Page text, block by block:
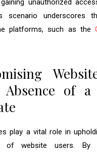
unauthorized
scenario underscores
platforms, such as the
of a
play a vital role in
of website users. By